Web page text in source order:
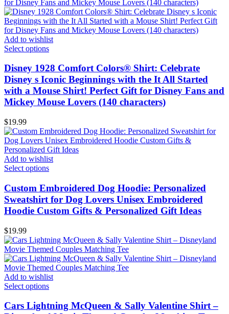
Add to wishlist
Select options
Disney 1928 Comfort Colors® Shirt: Celebrate
Disney s Iconic Beginnings with the It All Started
with a Mouse Shirt! Perfect Gift for Disney Fans and
Mickey Mouse Lovers (140 characters)
$19.99
Add to wishlist
Select options
Custom Embroidered Dog Hoodie: Personalized
Sweatshirt for Dog Lovers Unisex Embroidered
Hoodie Custom Gifts & Personalized Gift Ideas
$19.99
Add to wishlist
Select options
Cars Lightning McQueen & Sally Valentine Shirt –